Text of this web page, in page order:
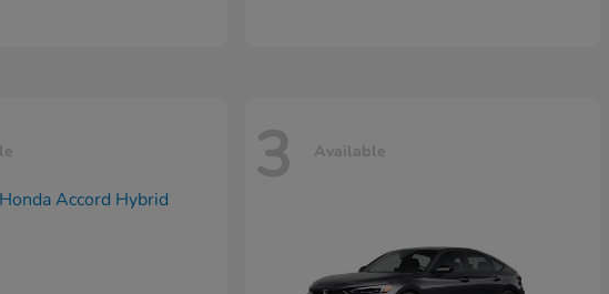
3 Available